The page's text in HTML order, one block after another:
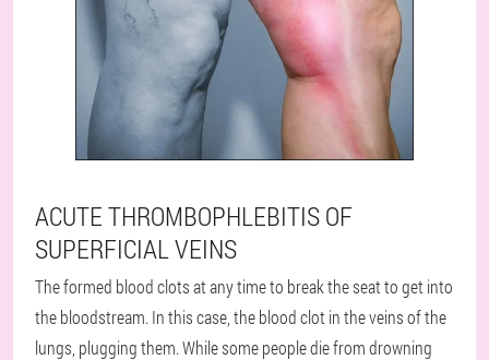
ACUTE THROMBOPHLEBITIS OF
SUPERFICIAL VEINS
The formed blood clots at any time to break the seat to get into
the bloodstream. In this case, the blood clot in the veins of the
lungs, plugging them. While some people die from drowning